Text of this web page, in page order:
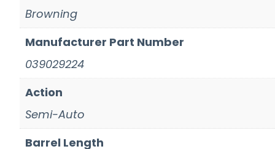
Browning
Manufacturer Part Number
039029224
Action
Semi-Auto
Barrel Length